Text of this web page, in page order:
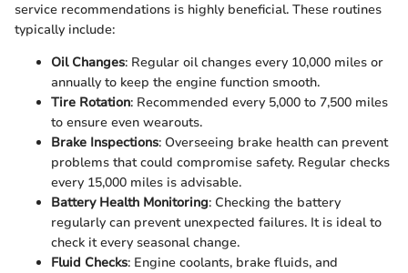
service recommendations is highly beneficial. These routines
typically include:
Oil Changes: Regular oil changes every 10,000 miles or
annually to keep the engine function smooth.
Tire Rotation: Recommended every 5,000 to 7,500 miles
to ensure even wearouts.
Brake Inspections: Overseeing brake health can prevent
problems that could compromise safety. Regular checks
every 15,000 miles is advisable.
Battery Health Monitoring: Checking the battery
regularly can prevent unexpected failures. It is ideal to
check it every seasonal change.
Fluid Checks: Engine coolants, brake fluids, and